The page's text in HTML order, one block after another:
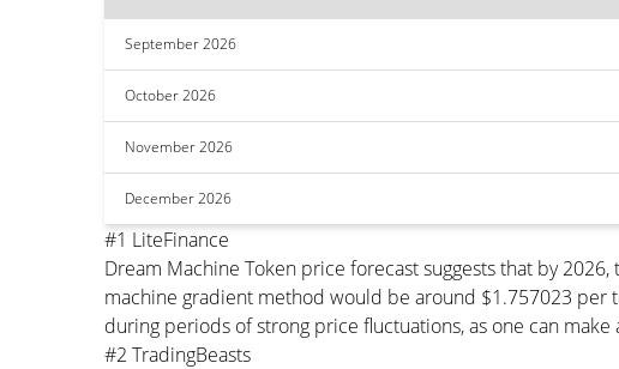
September 2026
October 2026
November 2026
December 2026
#1 LiteFinance
Dream Machine Token price forecast suggests that by
machine gradient method would be around $1.757023 per
during periods of strong price fluctuations, as one can
#2 TradingBeasts